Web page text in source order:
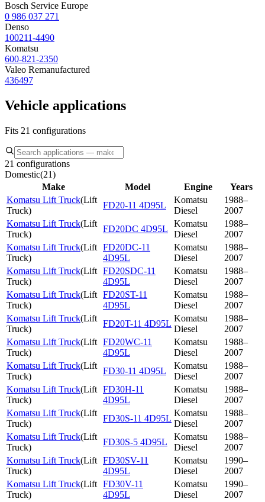
Bosch Service Europe
0 986 037 271
Denso
100211-4490
Komatsu
600-821-2350
Valeo Remanufactured
436497
Vehicle applications
Fits 21 configurations
21 configurations
Domestic(21)
Make
Model Engine
Years
Komatsu Lift Truck(Lift
Truck)
FD20-11 4D95L
Komatsu
Diesel
1988–
2007
Komatsu Lift Truck(Lift
Truck)
FD20DC 4D95L
Komatsu
Diesel
1988–
2007
Komatsu Lift Truck(Lift
Truck)
FD20DC-11
4D95L
Komatsu
Diesel
1988–
2007
Komatsu Lift Truck(Lift
Truck)
FD20SDC-11
4D95L
Komatsu
Diesel
1988–
2007
Komatsu Lift Truck(Lift
Truck)
FD20ST-11
4D95L
Komatsu
Diesel
1988–
2007
Komatsu Lift Truck(Lift
Truck)
FD20T-11 4D95L
Komatsu
Diesel
1988–
2007
Komatsu Lift Truck(Lift
Truck)
FD20WC-11
4D95L
Komatsu
Diesel
1988–
2007
Komatsu Lift Truck(Lift
Truck)
FD30-11 4D95L
Komatsu
Diesel
1988–
2007
Komatsu Lift Truck(Lift
Truck)
FD30H-11
4D95L
Komatsu
Diesel
1988–
2007
Komatsu Lift Truck(Lift
Truck)
FD30S-11 4D95L
Komatsu
Diesel
1988–
2007
Komatsu Lift Truck(Lift
Truck)
FD30S-5 4D95L
Komatsu
Diesel
1988–
2007
Komatsu Lift Truck(Lift
Truck)
FD30SV-11
4D95L
Komatsu
Diesel
1990–
2007
Komatsu Lift Truck(Lift
Truck)
FD30V-11
4D95L
Komatsu
Diesel
1990–
2007